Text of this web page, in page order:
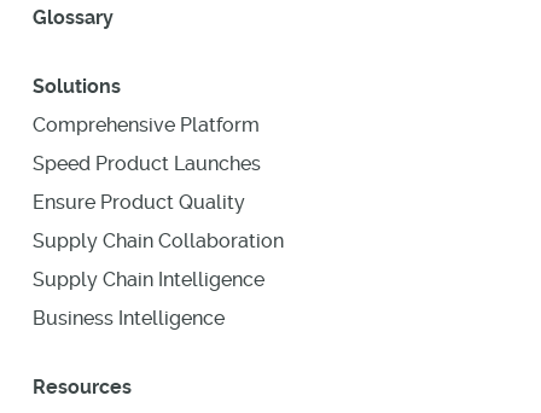
Glossary
Solutions
Comprehensive Platform
Speed Product Launches
Ensure Product Quality
Supply Chain Collaboration
Supply Chain Intelligence
Business Intelligence
Resources